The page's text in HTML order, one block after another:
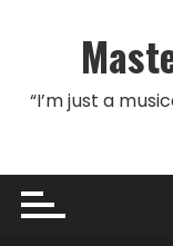
“I’m just a